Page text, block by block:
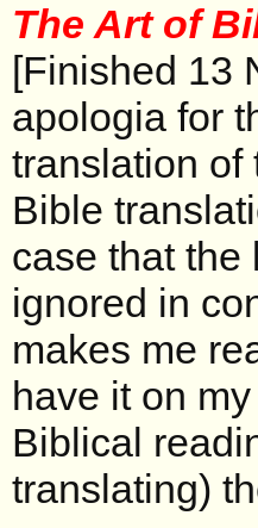
The Art of
[Finished 13
apologia for
translation of
Bible
case that the
ignored in
makes me
have it on
Biblical
translating)